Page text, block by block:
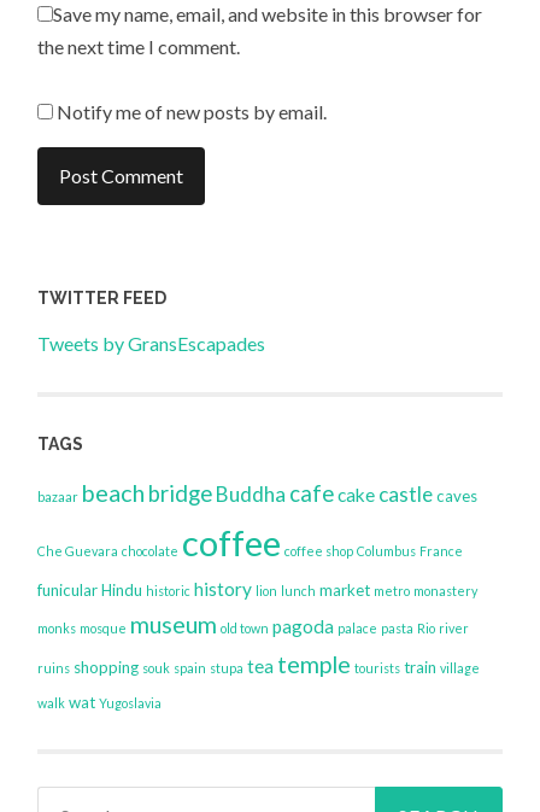
Save my name, email, and website in this browser for
the next time I comment.
Notify me of new posts by email.
TWITTER FEED
Tweets by GransEscapades
TAGS
bazaar beach bridgeBuddha cafecake castle caves
Che Guevara chocolate coffee coffee shop Columbus France
funicular Hindu historic history lion lunch market metro monastery
monks mosque museum old town pagoda palace pasta Rio river
ruins shopping souk spain stupa tea temple tourists train village
walk wat Yugoslavia